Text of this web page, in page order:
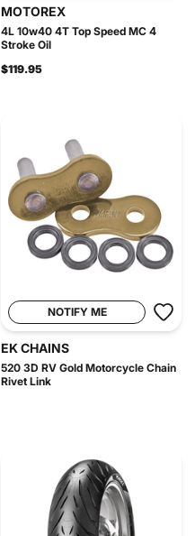
MOTOREX
4L 10w40 4T Top Speed MC 4
Stroke Oil
$119.95
NOTIFY ME
EK CHAINS
520 3D RV Gold Motorcycle Chain
Rivet Link